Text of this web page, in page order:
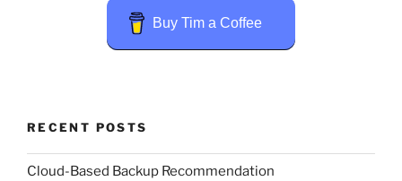
Buy Tim a Coffee
RECENT POSTS
Cloud-Based Backup Recommendation